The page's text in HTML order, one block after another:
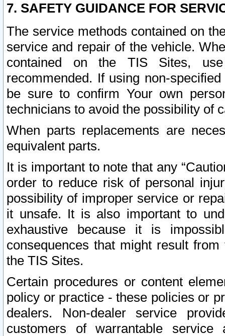
7. SAFETY GUIDANCE FOR
The service methods contained on
service and repair of the vehicle.
contained on the TIS Sites,
recommended. If using non-
be sure to confirm Your own
technicians to avoid the possibility of
When parts replacements are
equivalent parts.
It is important to note that any
order to reduce risk of personal
possibility of improper service or
it unsafe. It is also important to
exhaustive because it is
consequences that might result
the TIS Sites.
Certain procedures or content
policy or practice - these policies or
dealers. Non-dealer service
customers of warrantable